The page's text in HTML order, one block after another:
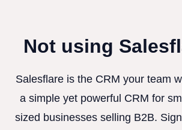
Not using
Salesflare is the CRM your team
a simple yet powerful CRM for
sized businesses selling B2B.